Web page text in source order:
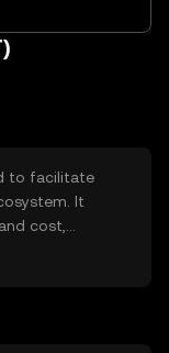
to facilitate
It
cost,
Kurt is
within